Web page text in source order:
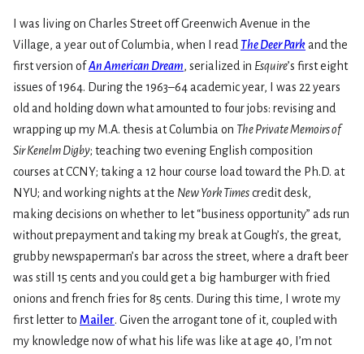
I was living on Charles Street off Greenwich Avenue in the
Village, a year out of Columbia, when I read The Deer Parkand the
first version ofAn American Dream, serialized in Esquire’s first eight
issues of 1964. During the 1963–64 academic year, I was 22 years
old and holding down what amounted to four jobs: revising and
wrapping up my M.A. thesis at Columbia on The Private Memoirs of
Sir Kenelm Digby; teaching two evening English composition
courses at CCNY; taking a 12 hour course load toward the Ph.D. at
NYU; and working nights at the New York Timescredit desk,
making decisions on whether to let “business opportunity” ads run
without prepayment and taking my break at Gough’s, the great,
grubby newspaperman’s bar across the street, where a draft beer
was still 15 cents and you could get a big hamburger with fried
onions and french fries for 85 cents. During this time, I wrote my
first letter to Mailer. Given the arrogant tone of it, coupled with
my knowledge now of what his life was like at age 40, I’m not